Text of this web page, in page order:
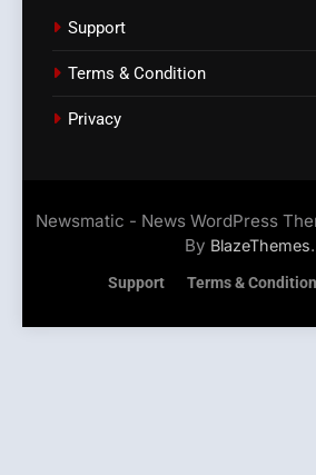
Support
Terms & Condition
Privacy
Newsmatic - News WordPress
By BlazeThemes.
Support Terms & Condition